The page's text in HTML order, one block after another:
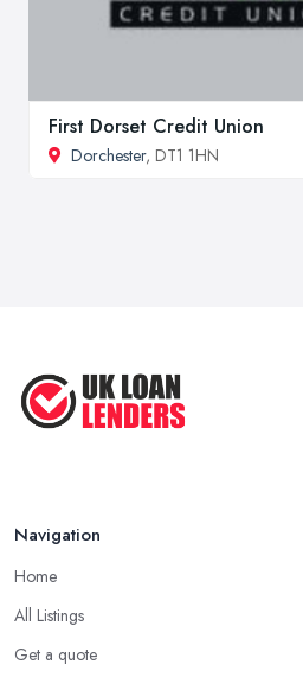
First Dorset Credit Union
Dorchester, DT1 1HN
Navigation
Home
All Listings
Get a quote